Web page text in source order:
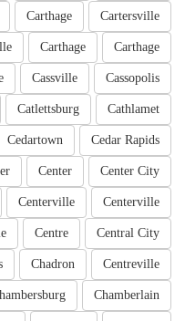
Cartersville
Carthage
Carthage
Carthage
Cassopolis
Cassville
Cathlamet
Catlettsburg
Cedar Rapids
Cedartown
Center City
Center
Centerville
Centerville
Central City
Centre
Centreville
Chadron
Chamberlain